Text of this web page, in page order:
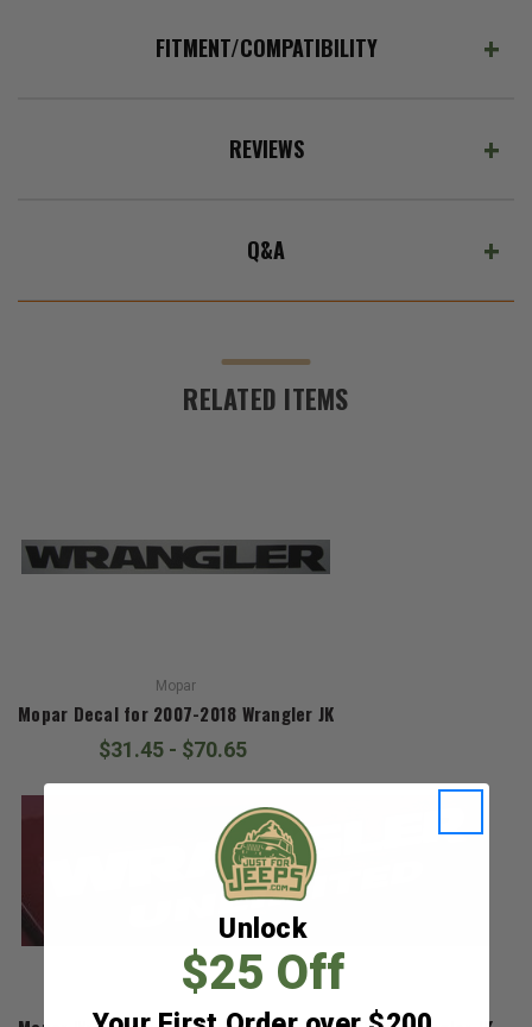
FITMENT/COMPATIBILITY
REVIEWS
Q&A
RELATED ITEMS
Mopar
Mopar Decal for 2007-2018 Wrangler JK
$31.45 - $70.65
Unlock
$25 Off